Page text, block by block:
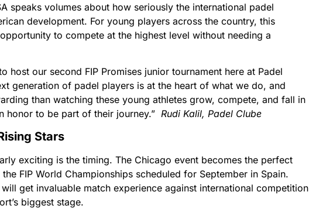
speaks volumes about how seriously the international padel
development. For young players across the country, this
to compete at the highest level without needing a
host our second FIP Promises junior tournament here at Padel
generation of padel players is at the heart of what we do, and
than watching these young athletes grow, compete, and fall in
honor to be part of their journey.”Rudi Kalil, Padel Clube
Stars
exciting is the timing. The Chicago event becomes the perfect
FIP World Championships scheduled for September in Spain.
get invaluable match experience against international competition
biggest stage.